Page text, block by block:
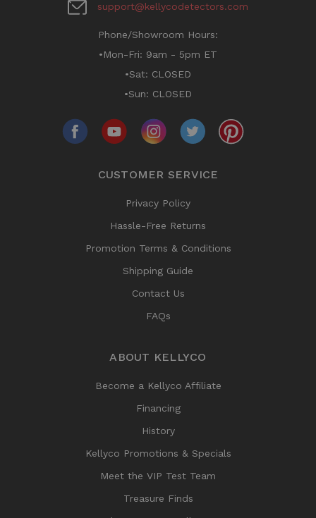
support@kellycodetectors.com
Phone/Showroom Hours:
•Mon-Fri: 9am - 5pm ET
•Sat: CLOSED
•Sun: CLOSED
CUSTOMER SERVICE
Privacy Policy
Hassle-Free Returns
Promotion Terms & Conditions
Shipping Guide
Contact Us
FAQs
ABOUT KELLYCO
Become a Kellyco Affiliate
Financing
History
Kellyco Promotions & Specials
Meet the VIP Test Team
Treasure Finds